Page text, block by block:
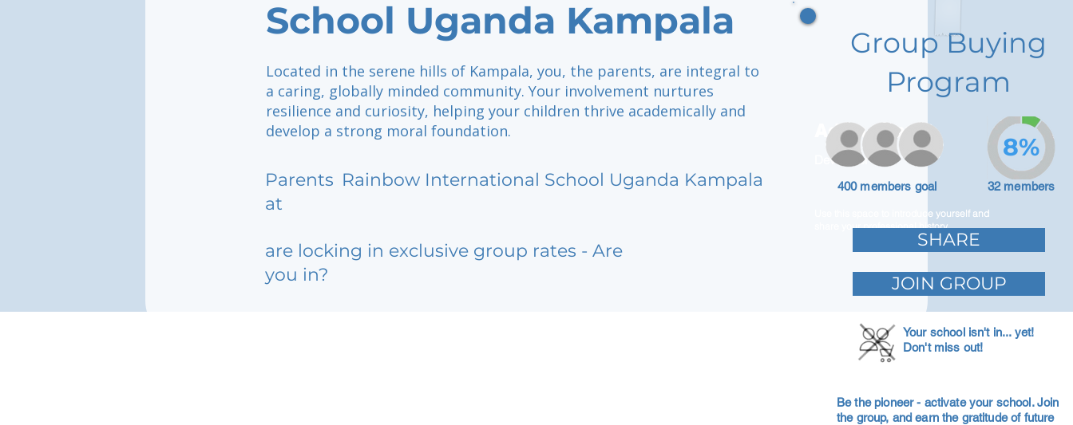
School Uganda Kampala
Located in the serene hills of Kampala, you, the parents, are integral to
a caring, globally minded community. Your involvement nurtures
resilience and curiosity, helping your children thrive academically and
develop a strong moral foundation.
Parents
at
Rainbow International School Uganda Kampala
are locking in exclusive group rates - Are
you in?
Adam Caar
Developer
Use this space to introduce yourself and
share your professional history.
Group Buying
Program
400 members goal 32 members
8%
SHARE
JOIN GROUP
Your school isn't in... yet!
Don't miss out!
Be the pioneer - activate your school. Join
the group, and earn the gratitude of future